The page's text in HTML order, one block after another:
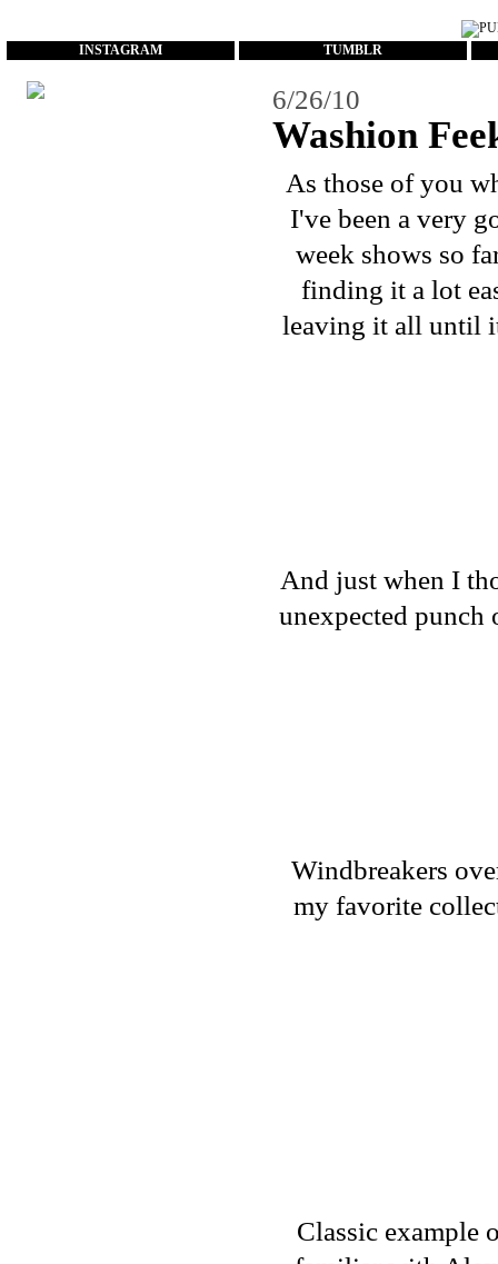
INSTAGRAM TUMBLR
6/26/10
Washion
As those of you
I've been a very
week shows so
finding it a lot
leaving it all until
And just when I
unexpected punch
Windbreakers
my favorite
Classic example